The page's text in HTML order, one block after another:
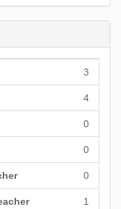
3
4
0
0
0
1